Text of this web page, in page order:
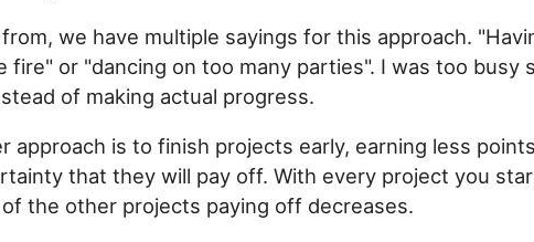
we have multiple sayings for this approach.
fire" or "dancing on too many parties". I was too busy
of making actual progress.
approach is to finish projects early, earning less
that they will pay off. With every project you
the other projects paying off decreases.